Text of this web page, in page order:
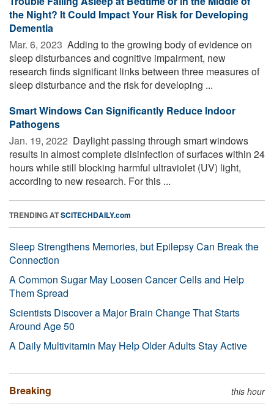
the Night? It Could Impact Your Risk for Developing
Dementia
Mar. 6, 2023  Adding to the growing body of evidence on
sleep disturbances and cognitive impairment, new
research finds significant links between three measures of
sleep disturbance and the risk for developing ...
Smart Windows Can Significantly Reduce Indoor
Pathogens
Jan. 19, 2022  Daylight passing through smart windows
results in almost complete disinfection of surfaces within 24
hours while still blocking harmful ultraviolet (UV) light,
according to new research. For this ...
TRENDING ATSCITECHDAILY.com
Sleep Strengthens Memories, but Epilepsy Can Break the
Connection
A Common Sugar May Loosen Cancer Cells and Help
Them Spread
Scientists Discover a Major Brain Change That Starts
Around Age 50
A Daily Multivitamin May Help Older Adults Stay Active
Breaking this hour